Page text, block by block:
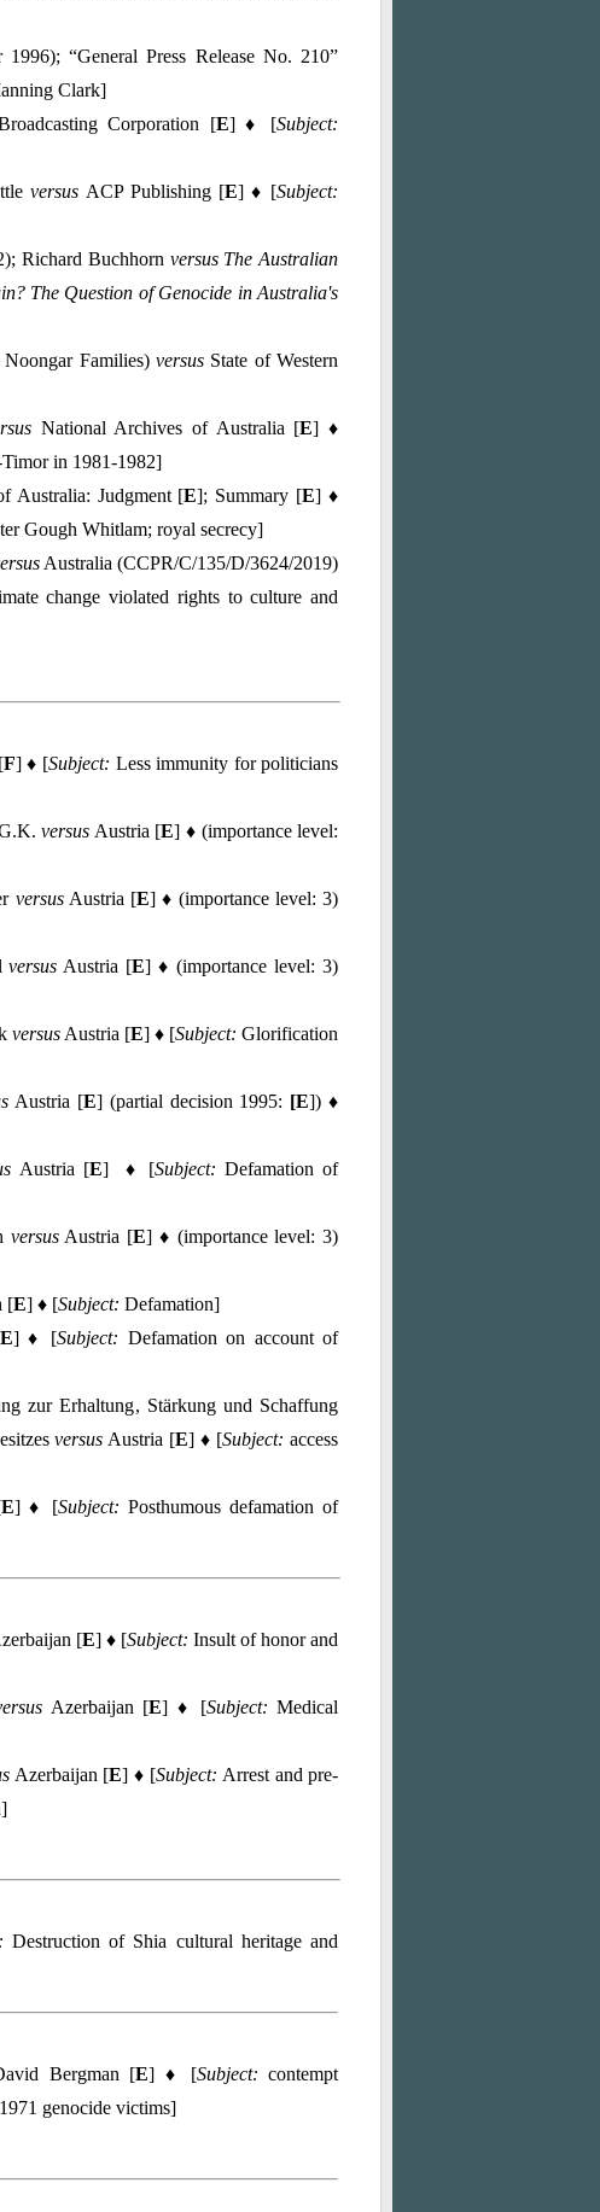
“General Press Release No. 210”
Clark]
Corporation [E] ♦ [Subject:
versus ACP Publishing [E] ♦ [Subject:
Richard Buchhorn versus The Australian
The Question of Genocide in Australia's
Noongar Families)versus State of Western
National Archives of Australia [E] ♦
Timor in 1981-1982]
Australia: Judgment [E]; Summary [E] ♦
Gough Whitlam; royal secrecy]
Australia (CCPR/C/135/D/3624/2019)
change violated rights to culture and
F] ♦ [Subject: Less immunity for politicians
G.K.versus Austria [E] ♦ (importance level:
versusAustria [E] ♦ (importance level: 3)
versus Austria [E] ♦ (importance level: 3)
versusAustria [E] ♦ [Subject: Glorification
Austria [E] (partial decision 1995: [E]) ♦
Austria [E] ♦ [Subject: Defamation of
versusAustria [E] ♦ (importance level: 3)
[E] ♦ [Subject: Defamation]
E] ♦ [Subject: Defamation on account of
zur Erhaltung, Stärkung und Schaffung
versus Austria [E] ♦ [Subject:access
E] ♦ [Subject: Posthumous defamation of
[E] ♦ [Subject: Insult of honor and
Azerbaijan [E] ♦ [Subject:Medical
Azerbaijan [E] ♦ [Subject: Arrest and pre-
Destruction of Shia cultural heritage and
Bergman [E] ♦ [Subject: contempt
genocide victims]